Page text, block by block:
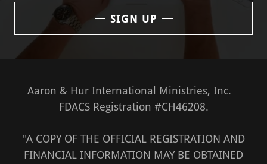
SIGN UP
Aaron & Hur International Ministries, Inc.
FDACS Registration #CH46208.
"A COPY OF THE OFFICIAL REGISTRATION AND
FINANCIAL INFORMATION MAY BE OBTAINED